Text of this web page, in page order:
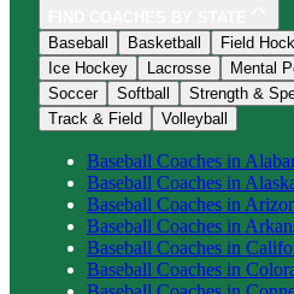
Baseball
Basketball Field
Ice Hockey
Lacrosse Mental
Soccer
Softball Strength &
Track & Field
Volleyball
Baseball Coaches in
Baseball Coaches in
Baseball Coaches in
Baseball Coaches in
Baseball Coaches in
Baseball Coaches in